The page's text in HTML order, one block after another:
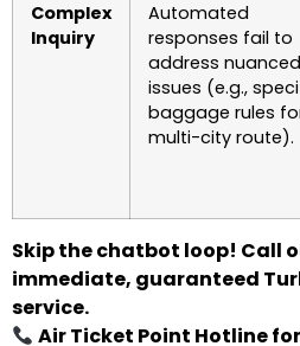
Complex
Inquiry
Automated
responses fail to
address nuanced
issues (e.g.,
baggage rules
multi-city route).
Skip the chatbot loop! Call
immediate, guaranteed
service.
Air Ticket Point Hotline